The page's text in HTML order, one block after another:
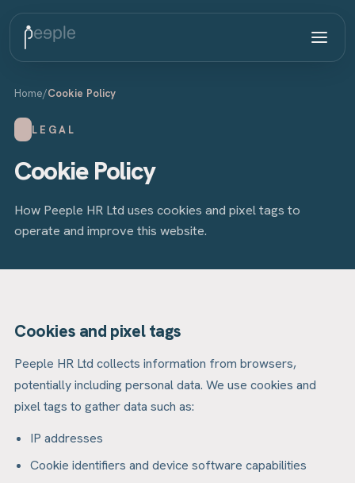
Home/Cookie Policy
LEGAL
Cookie Policy
How Peeple HR Ltd uses cookies and pixel tags to
operate and improve this website.
Cookies and pixel tags
Peeple HR Ltd collects information from browsers,
potentially including personal data. We use cookies and
pixel tags to gather data such as:
IP addresses
Cookie identifiers and device software capabilities